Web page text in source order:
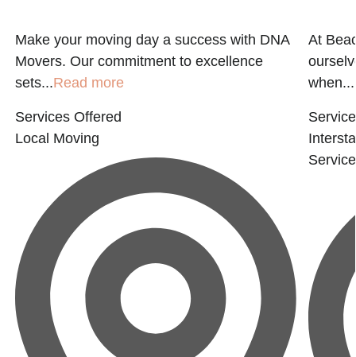
Make your moving day a success with DNA
Movers. Our commitment to excellence
sets...Read more
Services Offered
Local Moving
At
when...